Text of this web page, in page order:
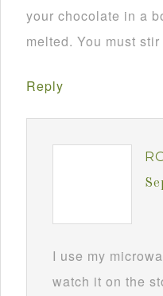
your chocolate in a
melted. You must
Reply
I use my
watch it on the